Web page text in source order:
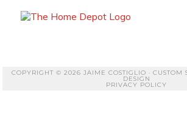
COPYRIGHT © 2026 JAIME COSTIGLIO · CUSTOM
DESIGN
PRIVACY POLICY